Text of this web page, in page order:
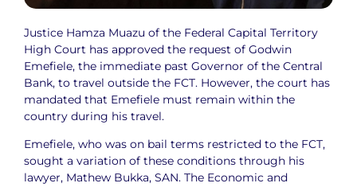
Justice Hamza Muazu of the Federal Capital Territory
High Court has approved the request of Godwin
Emefiele, the immediate past Governor of the Central
Bank, to travel outside the FCT. However, the court has
mandated that Emefiele must remain within the
country during his travel.
Emefiele, who was on bail terms restricted to the FCT,
sought a variation of these conditions through his
lawyer, Mathew Bukka, SAN. The Economic and